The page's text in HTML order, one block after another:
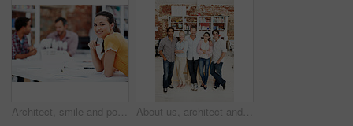
Architect, smile and portrait of business woman in office for real estate, planning or about us. Remodeling proposal, renovation regulations and project with employee in coworking agency for property About us, architect and portrait of creative team in office together for design or development. Collaboration, smile and support with engineer people in workplace for building or construction career